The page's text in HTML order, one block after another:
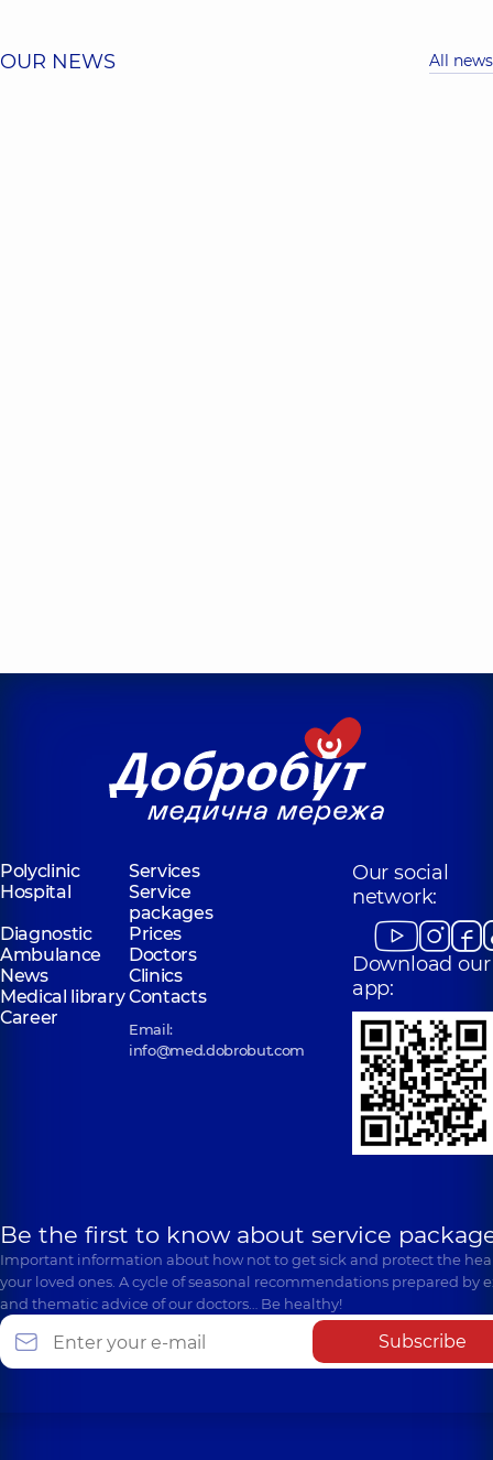
OUR NEWS All news
Polyclinic
Services
Hospital
Service
packages
Diagnostic
Prices
Ambulance
Doctors
News
Clinics
Medical libraryContacts
Career
Email:
info@med.dobrobut.com
Our social
network:
Download our
app:
Be the first to know about service
Important information about how not to get sick and protect the
your loved ones. A cycle of seasonal recommendations prepared by
and thematic advice of our doctors… Be healthy!
Subscribe